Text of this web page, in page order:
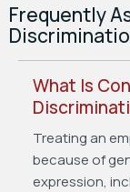
Frequently
What Is
Treating an
because of
expression,